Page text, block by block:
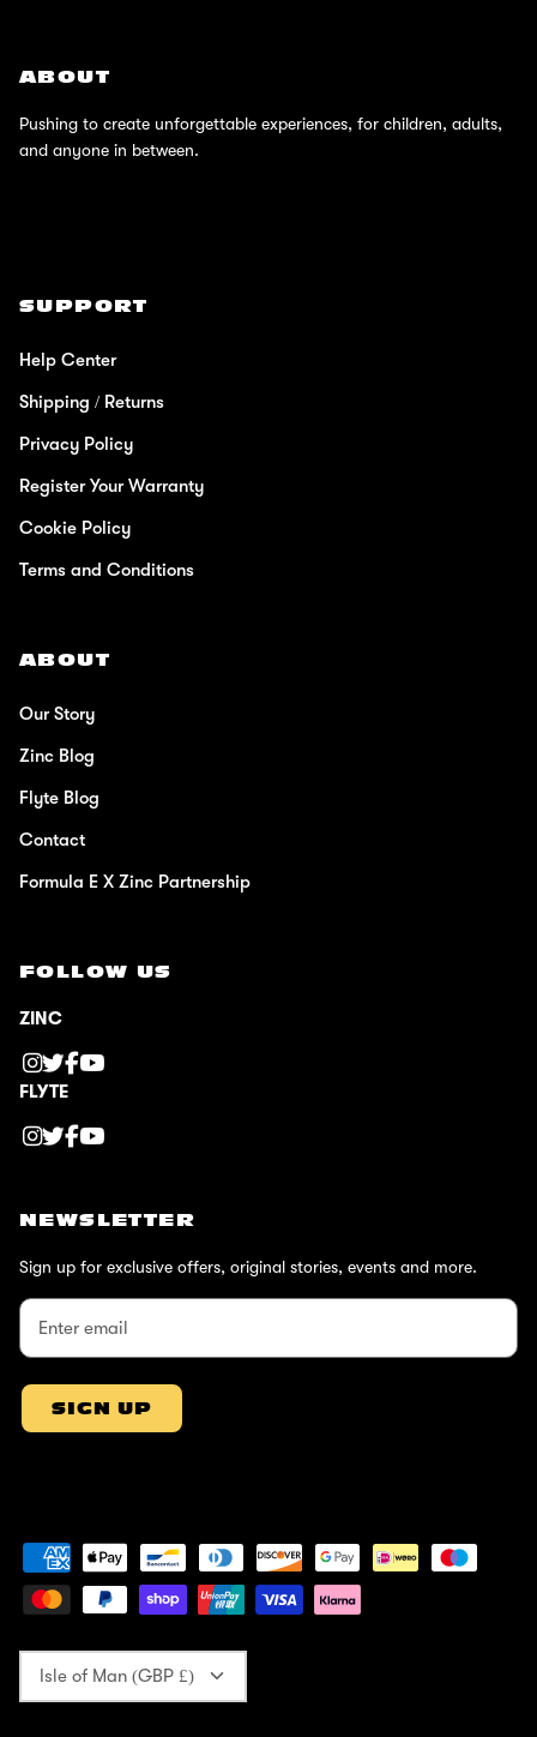
ABOUT
Pushing to create unforgettable experiences, for children, adults,
and anyone in between.
SUPPORT
Help Center
Shipping / Returns
Privacy Policy
Register Your Warranty
Cookie Policy
Terms and Conditions
ABOUT
Our Story
Zinc Blog
Flyte Blog
Contact
Formula E X Zinc Partnership
FOLLOW US
ZINC
FLYTE
NEWSLETTER
Sign up for exclusive offers, original stories, events and more.
SIGN UP
Currency
Isle of Man (GBP £)